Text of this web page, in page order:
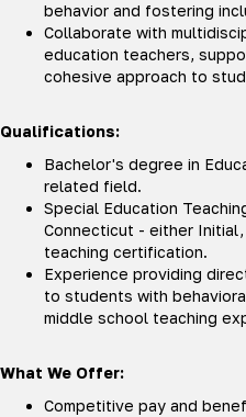
behavior and fostering
Collaborate with
education teachers,
cohesive approach to
Qualifications:
Bachelor's degree in
related field.
Special Education
Connecticut - either
teaching certification.
Experience providing
to students with
middle school teaching
What We Offer:
Competitive pay and